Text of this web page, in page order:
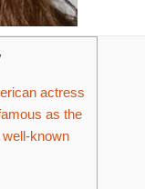
actress
as the
known